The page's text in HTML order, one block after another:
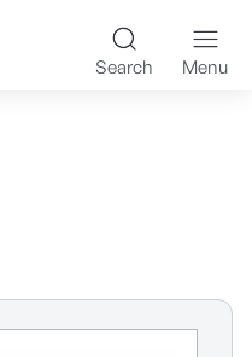
K-
Search Menu